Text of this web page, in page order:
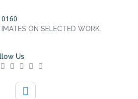
ON SELECTED WORK
Us